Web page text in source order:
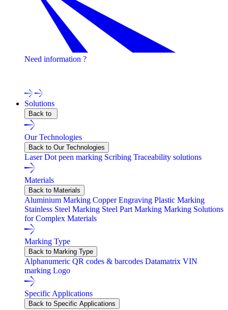
Need information ?
Solutions
Back to
Our Technologies
Back to Our Technologies
LaserDot peen marking Scribing Traceability solutions
Materials
Back to Materials
Aluminium Marking Copper Engraving Plastic Marking
Stainless Steel Marking Steel Part Marking Marking Solutions
for Complex Materials
Marking Type
Back to Marking Type
Alphanumeric QR codes & barcodes Datamatrix VIN
marking Logo
Specific Applications
Back to Specific Applications